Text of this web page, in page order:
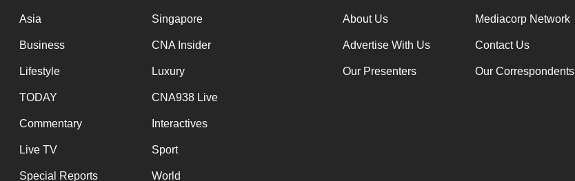
Asia Singapore
Business CNA Insider
Lifestyle Luxury
TODAY CNA938 Live
Commentary Interactives
Live TV Sport
Special Reports World
About Us Mediacorp Network
Advertise With Us Contact Us
Our Presenters Our Correspondents